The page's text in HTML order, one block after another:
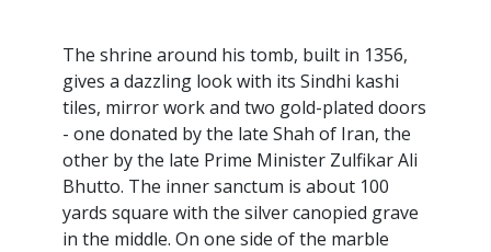
The shrine around his tomb, built in 1356,
gives a dazzling look with its Sindhi kashi
tiles, mirror work and two gold-plated doors
- one donated by the late Shah of Iran, the
other by the late Prime Minister Zulfikar Ali
Bhutto. The inner sanctum is about 100
yards square with the silver canopied grave
in the middle. On one side of the marble